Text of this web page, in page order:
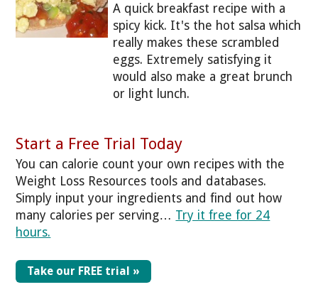
A quick breakfast recipe with a
spicy kick. It's the hot salsa which
really makes these scrambled
eggs. Extremely satisfying it
would also make a great brunch
or light lunch.
Start a Free Trial Today
You can calorie count your own recipes with the
Weight Loss Resources tools and databases.
Simply input your ingredients and find out how
many calories per serving… Try it free for 24
hours.
Take our FREE trial »